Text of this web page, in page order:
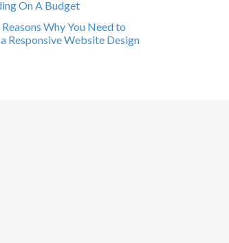
On A Budget
Reasons Why You Need to
Responsive Website Design